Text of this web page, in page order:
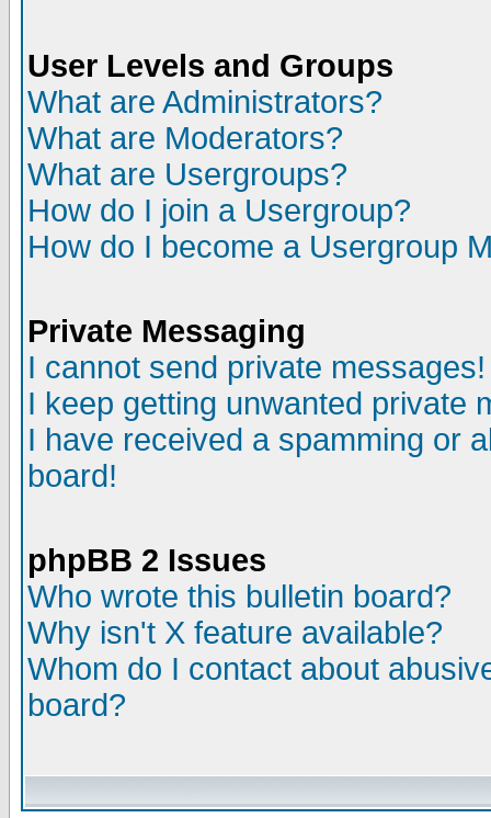
User Levels and Groups
What are Administrators?
What are Moderators?
What are Usergroups?
How do I join a Usergroup?
How do I become a Usergroup
Private Messaging
I cannot send private messages!
I keep getting unwanted private
I have received a spamming or
board!
phpBB 2 Issues
Who wrote this bulletin board?
Why isn't X feature available?
Whom do I contact about
board?